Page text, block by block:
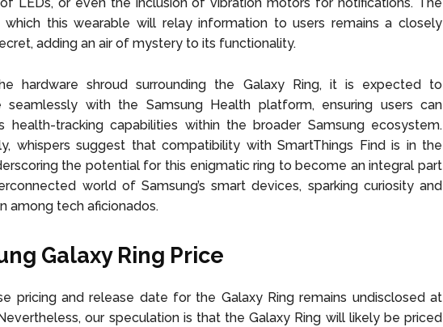
which this wearable will relay information to users remains a closely
adding an air of mystery to its functionality.
hardware shroud surrounding the Galaxy Ring, it is expected to
seamlessly with the Samsung Health platform, ensuring users can
health-tracking capabilities within the broader Samsung ecosystem.
whispers suggest that compatibility with SmartThings Find is in the
the potential for this enigmatic ring to become an integral part
world of Samsung’s smart devices, sparking curiosity and
among tech aficionados.
Galaxy Ring Price
pricing and release date for the Galaxy Ring remains undisclosed at
our speculation is that the Galaxy Ring will likely be priced